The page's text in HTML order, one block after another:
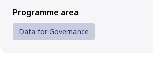
Programme area
Data for Governance